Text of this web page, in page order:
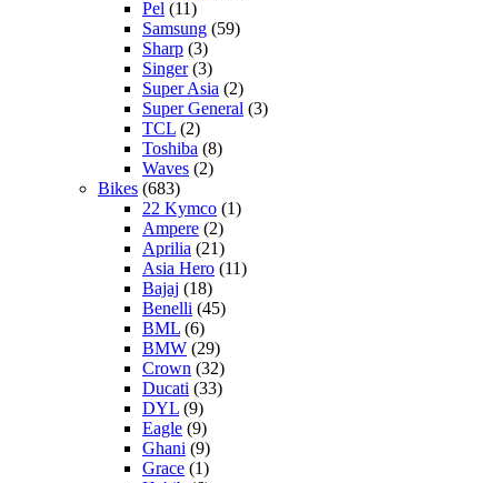
Pel (11)
Samsung (59)
Sharp (3)
Singer(3)
Super Asia (2)
Super General (3)
TCL (2)
Toshiba (8)
Waves (2)
Bikes (683)
22 Kymco (1)
Ampere (2)
Aprilia (21)
Asia Hero (11)
Bajaj (18)
Benelli (45)
BML (6)
BMW (29)
Crown (32)
Ducati (33)
DYL (9)
Eagle (9)
Ghani (9)
Grace (1)